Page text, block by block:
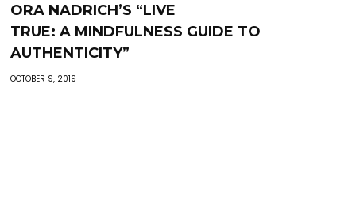
ORA NADRICH’S “LIVE
TRUE: A MINDFULNESS GUIDE TO
AUTHENTICITY”
OCTOBER 9, 2019